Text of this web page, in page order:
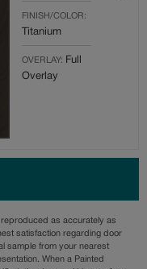
FINISH/COLOR:
Titanium
OVERLAY: Full
Overlay
as accurately as
satisfaction regarding door
sample from your nearest
When a Painted